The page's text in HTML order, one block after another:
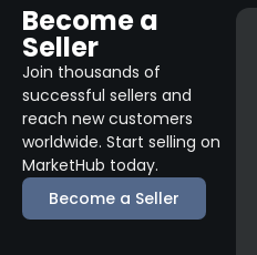
Become a
Seller
Join thousands of
successful sellers and
reach new customers
worldwide. Start selling on
MarketHub today.
Become a Seller